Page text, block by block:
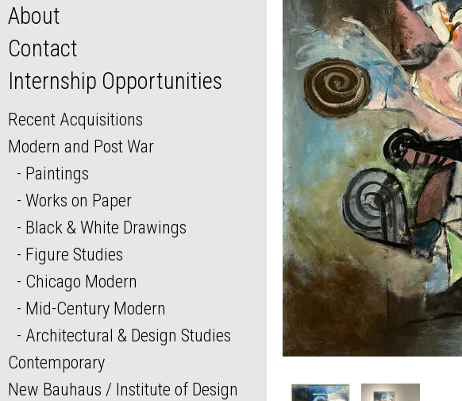
About
Contact
Internship Opportunities
Recent Acquisitions
Modern and Post War
Paintings
Works on Paper
Black & White Drawings
Figure Studies
Chicago Modern
Mid-Century Modern
Architectural & Design Studies
Contemporary
New Bauhaus / Institute of Design